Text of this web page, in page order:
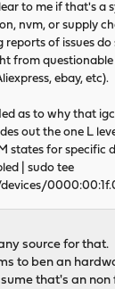
to me if that's a
nvm, or supply
reports of issues do
from questionable
ebay, etc).
as to why that
out the one L
states for specific
| sudo tee
source for that.
to ben an
that's an